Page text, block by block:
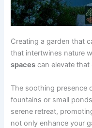
Creating a garden that
that intertwines nature
spaces can elevate that
The soothing presence
fountains or small
serene retreat,
not only enhance your